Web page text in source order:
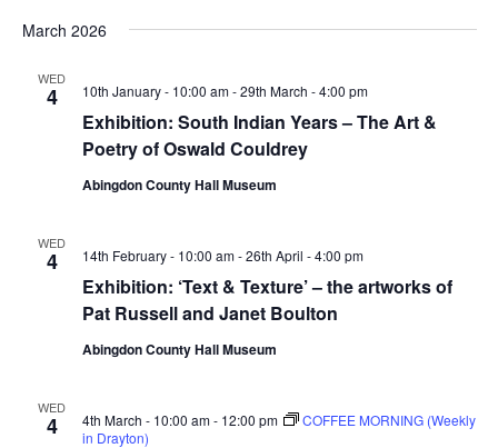
Views
date.
March 2026
WED
4
Exhibition: South Indian Years – The Art &
Poetry of Oswald Couldrey
10th January - 10:00 am-29th March - 4:00 pm
Abingdon County Hall Museum
WED
4
Exhibition: ‘Text & Texture’ – the artworks of
Pat Russell and Janet Boulton
14th February - 10:00 am-26th April - 4:00 pm
Abingdon County Hall Museum
WED
4 4th March - 10:00 am- 12:00 pm
COFFEE MORNING (Weekly
in Drayton)